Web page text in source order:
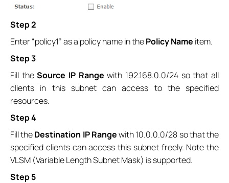
Step 2
Enter “policy1” as a policy name in thePolicy Name item.
Step 3
Fill theSource IP Range with 192.168.0.0/24 so that all
clients in this subnet can access to the specified
resources.
Step 4
Fill theDestination IP Rangewith 10.0.0.0/28 so that the
specified clients can access this subnet freely. Note the
VLSM (Variable Length Subnet Mask) is supported.
Step 5